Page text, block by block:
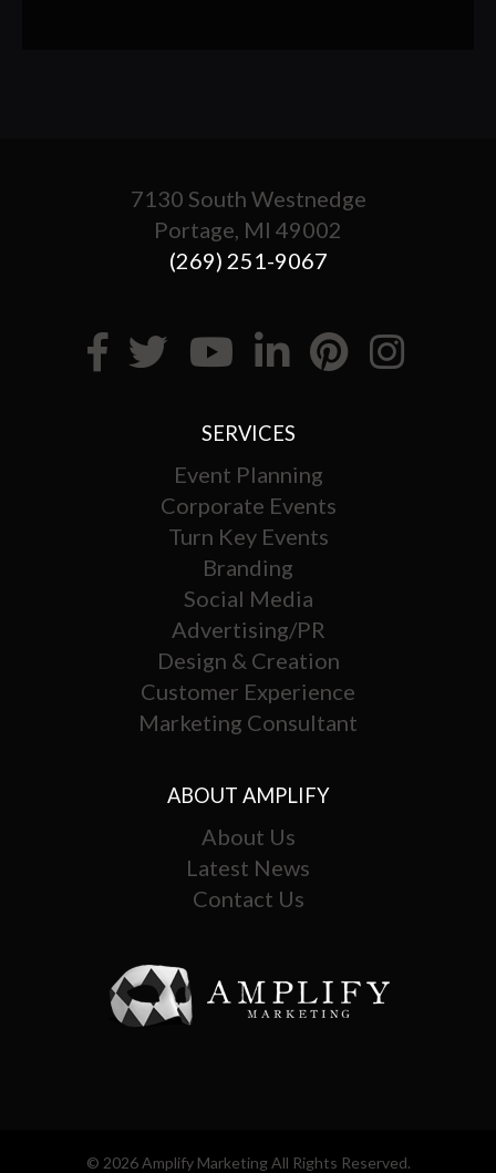
7130 South Westnedge
Portage, MI 49002
(269) 251-9067
SERVICES
Event Planning
Corporate Events
Turn Key Events
Branding
Social Media
Advertising/PR
Design & Creation
Customer Experience
Marketing Consultant
ABOUT AMPLIFY
About Us
Latest News
Contact Us
© 2026 Amplify Marketing All Rights Reserved.